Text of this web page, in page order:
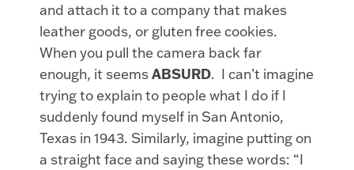
and attach it to a company that makes
leather goods, or gluten free cookies.
When you pull the camera back far
enough, it seemsABSURD. I can’t imagine
trying to explain to people what I do if I
suddenly found myself in San Antonio,
Texas in 1943. Similarly, imagine putting on
a straight face and saying these words: “I